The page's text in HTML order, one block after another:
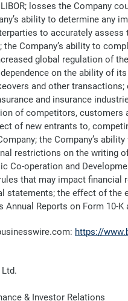
losses the Company
ability to determine any
to accurately
Company’s ability to
global regulation of
dependence on the ability of
and other
and insurance
of competitors, customers
of new entrants to,
the Company’s
restrictions on the writing
Co-operation and
that may impact financial
statements; the effect of the
Reports on Form 10-K
https://
& Investor Relations